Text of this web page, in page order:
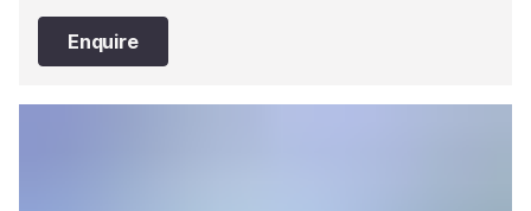
Enquire